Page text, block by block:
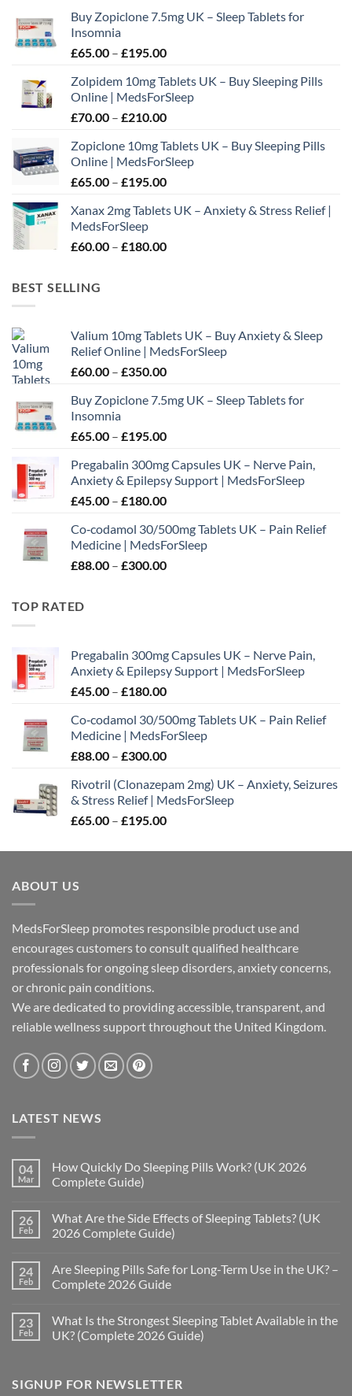
be
chosen
on
product
page
Buy Zopiclone 7.5mg UK – Sleep Tablets for
Insomnia
£65.00 – £195.00Price
£65.00
through
£195.00
Zolpidem 10mg Tablets UK – Buy Sleeping Pills
Online | MedsForSleep
£70.00 – £210.00Price
£70.00
through
£210.00
Zopiclone 10mg Tablets UK – Buy Sleeping Pills
Online | MedsForSleep
£65.00 – £195.00Price
£65.00
£195.00
Xanax 2mg Tablets UK – Anxiety & Stress Relief |
MedsForSleep
£60.00 – £180.00Price
BEST SELLING
Valium 10mg Tablets UK – Buy Anxiety & Sleep
Relief Online | MedsForSleep
£60.00 – £350.00Price
£60.00
£350.00
Buy Zopiclone 7.5mg UK – Sleep Tablets for
Insomnia
£65.00 – £195.00Price
£65.00
through
£195.00
Pregabalin 300mg Capsules UK – Nerve Pain,
Anxiety & Epilepsy Support | MedsForSleep
£45.00 – £180.00Price
£45.00
through
£180.00
Co‑codamol 30/500mg Tablets UK – Pain Relief
Medicine | MedsForSleep
£88.00 – £300.00Price
TOP RATED
Pregabalin 300mg Capsules UK – Nerve Pain,
Anxiety & Epilepsy Support | MedsForSleep
£45.00 – £180.00Price
£45.00
through
£180.00
Co‑codamol 30/500mg Tablets UK – Pain Relief
Medicine | MedsForSleep
£88.00 – £300.00Price
£88.00
through
£300.00
Rivotril (Clonazepam 2mg) UK – Anxiety, Seizures
& Stress Relief | MedsForSleep
£65.00 – £195.00Price
£65.00
ABOUT US
MedsForSleep promotes responsible product use and
encourages customers to consult qualified healthcare
professionals for ongoing sleep disorders, anxiety concerns,
or chronic pain conditions.
We are dedicated to providing accessible, transparent, and
reliable wellness support throughout the United Kingdom.
LATEST NEWS
04
Mar
How Quickly Do Sleeping Pills Work? (UK 2026
Complete Guide)
on
How
Quickly
Pills
Work?
(UK
Guide)
26
Feb
What Are the Side Effects of Sleeping Tablets? (UK
2026 Complete Guide)
on
What
Are
Effects
of
Sleeping
Complete
Guide)
24
Feb
Are Sleeping Pills Safe for Long-Term Use in the UK? –
Complete 2026 Guide
on
Are
Sleeping
Long-
Term
23
Feb
What Is the Strongest Sleeping Tablet Available in the
UK? (Complete 2026 Guide)
What
Is
SIGNUP FOR NEWSLETTER